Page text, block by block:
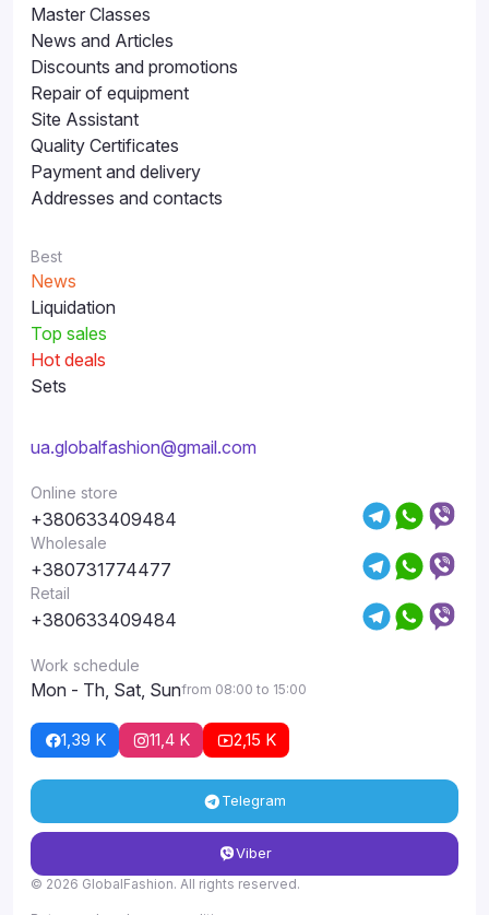
Master Classes
News and Articles
Discounts and promotions
Repair of equipment
Site Assistant
Quality Certificates
Payment and delivery
Addresses and contacts
Best
News
Liquidation
Top sales
Hot deals
Sets
ua.globalfashion@gmail.com
Online store
+380633409484
Wholesale
+380731774477
Retail
+380633409484
Work schedule
Mon - Th, Sat, Sunfrom 08:00 to 15:00
1,39 K 11,4 K 2,15 K
Telegram
Viber
© 2026 GlobalFashion. All rights reserved.